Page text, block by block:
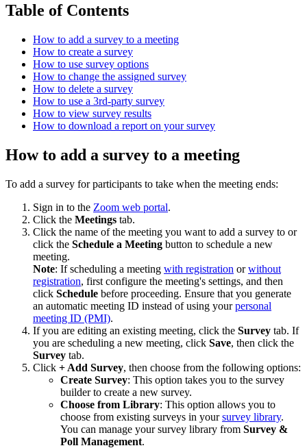
Table of Contents
How to add a survey to a meeting
How to create a survey
How to use survey options
How to change the assigned survey
How to delete a survey
How to use a 3rd-party survey
How to view survey results
How to download a report on your survey
How to add a survey to a meeting
To add a survey for participants to take when the meeting ends:
Sign in to the Zoom web portal.
Click the Meetings tab.
Click the name of the meeting you want to add a survey to or
click the Schedule a Meeting button to schedule a new
meeting.
Note: If scheduling a meeting with registration orwithout
registration, first configure the meeting's settings, and then
click Schedule before proceeding. Ensure that you generate
an automatic meeting ID instead of using yourpersonal
meeting ID (PMI).
If you are editing an existing meeting, click the Survey tab. If
you are scheduling a new meeting, click Save, then click the
Survey tab.
Click + Add Survey, then choose from the following options:
Create Survey: This option takes you to the survey
builder to create a new survey.
Choose from Library: This option allows you to
choose from existing surveys in yoursurvey library.
You can manage your survey library from Survey &
Poll Management.